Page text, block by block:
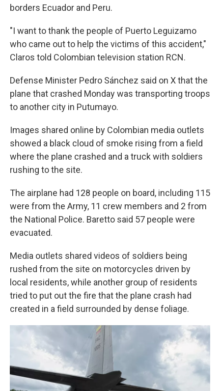
borders Ecuador and Peru.
"I want to thank the people of Puerto Leguizamo
who came out to help the victims of this accident,"
Claros told Colombian television station RCN.
Defense Minister Pedro Sánchez said on X that the
plane that crashed Monday was transporting troops
to another city in Putumayo.
Images shared online by Colombian media outlets
showed a black cloud of smoke rising from a field
where the plane crashed and a truck with soldiers
rushing to the site.
The airplane had 128 people on board, including 115
were from the Army, 11 crew members and 2 from
the National Police. Baretto said 57 people were
evacuated.
Media outlets shared videos of soldiers being
rushed from the site on motorcycles driven by
local residents, while another group of residents
tried to put out the fire that the plane crash had
created in a field surrounded by dense foliage.